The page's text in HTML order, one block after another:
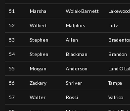
51 Marsha Wolak-Barnett
52 Wilbert Malphus Lutz
53 Stephen Allen
54 Stephen Blackman Brandon
55 Morgan Anderson Land O
56 Zackary Shriver Tampa
57 Walter Rossi Valrico